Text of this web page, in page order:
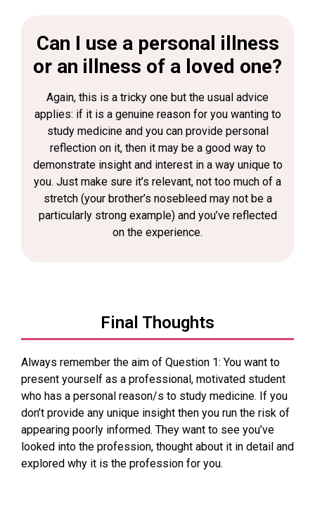
Can I use a personal illness
or an illness of a loved one?
Again, this is a tricky one but the usual advice
applies: if it is a genuine reason for you wanting to
study medicine and you can provide personal
reflection on it, then it may be a good way to
demonstrate insight and interest in a way unique to
you. Just make sure it’s relevant, not too much of a
stretch (your brother’s nosebleed may not be a
particularly strong example) and you’ve reflected
on the experience.
Final Thoughts
Always remember the aim of Question 1: You want to
present yourself as a professional, motivated student
who has a personal reason/s to study medicine. If you
don’t provide any unique insight then you run the risk of
appearing poorly informed. They want to see you’ve
looked into the profession, thought about it in detail and
explored why it is the profession for you.